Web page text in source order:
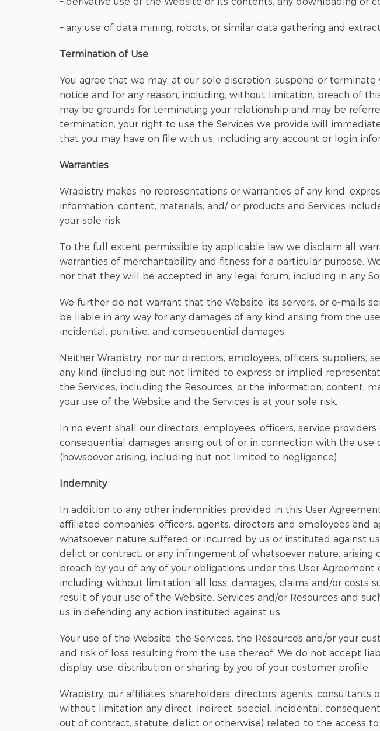
– any use of data mining, robots, or similar data gathering and
Termination of Use
You agree that we may, at our sole discretion, suspend or
notice and for any reason, including, without limitation, breach of
may be grounds for terminating your relationship and may be
termination, your right to use the Services we provide will
that you may have on file with us, including any account or login
Warranties
Wrapistry makes no representations or warranties of any kind,
information, content, materials, and/ or products and Services
your sole risk.
To the full extent permissible by applicable law we disclaim all
warranties of merchantability and fitness for a particular purpose.
nor that they will be accepted in any legal forum, including in any
We further do not warrant that the Website, its servers, or e-mails
be liable in any way for any damages of any kind arising from the
incidental, punitive, and consequential damages.
Neither Wrapistry, nor our directors, employees, officers, suppliers,
any kind (including but not limited to express or implied
the Services, including the Resources, or the information, content,
your use of the Website and the Services is at your sole risk.
In no event shall our directors, employees, officers, service
consequential damages arising out of or in connection with the use
(howsoever arising, including but not limited to negligence).
Indemnity
In addition to any other indemnities provided in this User
affiliated companies, officers, agents, directors and employees and
whatsoever nature suffered or incurred by us or instituted against
delict or contract, or any infringement of whatsoever nature,
breach by you of any of your obligations under this User
including, without limitation, all loss, damages, claims and/or costs
result of your use of the Website, Services and/or Resources and
us in defending any action instituted against us.
Your use of the Website, the Services, the Resources and/or your
and risk of loss resulting from the use thereof. We do not accept
display, use, distribution or sharing by you of your customer profile.
Wrapistry, our affiliates, shareholders, directors, agents,
without limitation any direct, indirect, special, incidental,
out of contract, statute, delict or otherwise) related to the access